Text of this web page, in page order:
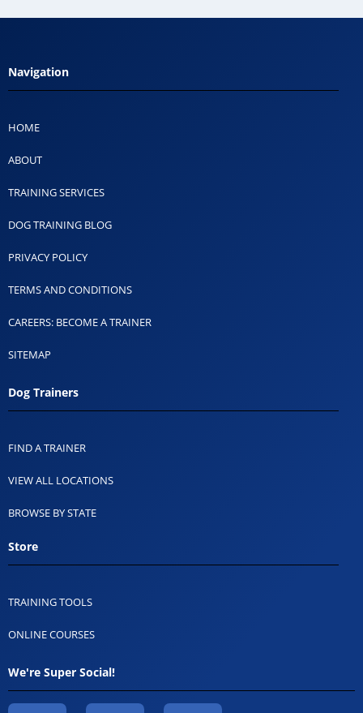
Navigation
HOME
ABOUT
TRAINING SERVICES
DOG TRAINING BLOG
PRIVACY POLICY
TERMS AND CONDITIONS
CAREERS: BECOME A TRAINER
SITEMAP
Dog Trainers
FIND A TRAINER
VIEW ALL LOCATIONS
BROWSE BY STATE
Store
TRAINING TOOLS
ONLINE COURSES
We're Super Social!